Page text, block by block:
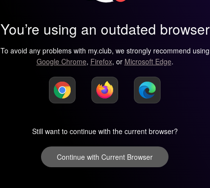
You’re using an outdated browser
To avoid any problems with my.club, we strongly recommend using
Google Chrome, Firefox, or Microsoft Edge.
Still want to continue with the current browser?
Continue with Current Browser